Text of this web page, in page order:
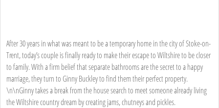
After 30 years in what was meant to be a temporary home in the city of Stoke-on-
Trent, today’s couple is finally ready to make their escape to Wiltshire to be closer
to family. With a firm belief that separate bathrooms are the secret to a happy
marriage, they turn to Ginny Buckley to find them their perfect property.
\n\nGinny takes a break from the house search to meet someone already living
the Wiltshire country dream by creating jams, chutneys and pickles.